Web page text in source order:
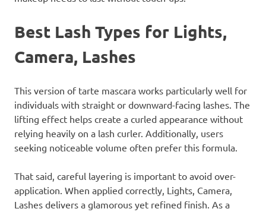
Best Lash Types for Lights,
Camera, Lashes
This version of tarte mascara works particularly well for
individuals with straight or downward-facing lashes. The
lifting effect helps create a curled appearance without
relying heavily on a lash curler. Additionally, users
seeking noticeable volume often prefer this formula.
That said, careful layering is important to avoid over-
application. When applied correctly, Lights, Camera,
Lashes delivers a glamorous yet refined finish. As a